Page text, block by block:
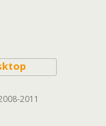
2011